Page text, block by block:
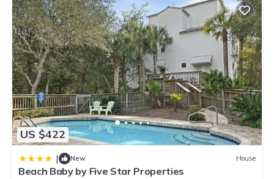
US $422
| New House
Beach Baby by Five Star Properties